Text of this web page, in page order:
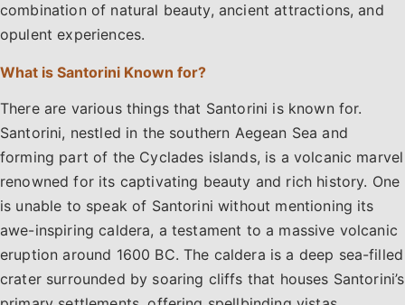
combination of natural beauty, ancient attractions, and
opulent experiences.
What is Santorini Known for?
There are various things that Santorini is known for.
Santorini, nestled in the southern Aegean Sea and
forming part of the Cyclades islands, is a volcanic marvel
renowned for its captivating beauty and rich history. One
is unable to speak of Santorini without mentioning its
awe-inspiring caldera, a testament to a massive volcanic
eruption around 1600 BC. The caldera is a deep sea-filled
crater surrounded by soaring cliffs that houses Santorini’s